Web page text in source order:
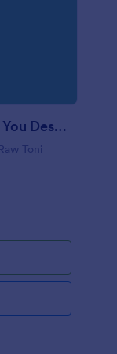
Evolution Travel Client Form: You Deserve A Vacation. I Am Your Personal Agent!
Toni